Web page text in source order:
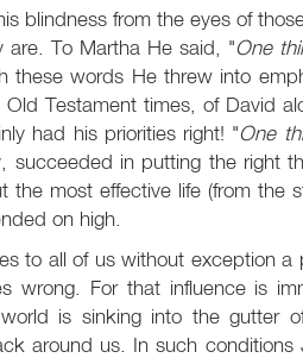
blindness from the eyes of
are. To Martha He said, "One
these words He threw into
Testament times, of David
had his priorities right! "One
succeeded in putting the right
most effective life (from the
on high.
to all of us without exception
wrong. For that influence is
is sinking into the gutter
around us. In such